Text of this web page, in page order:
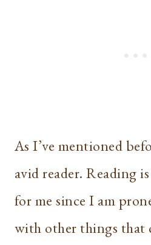
As I’ve mentioned
avid reader. Reading
for me since I am
with other things that